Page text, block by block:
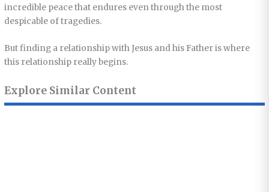
incredible peace that endures even through the most
despicable of tragedies.
But finding a relationship with Jesus and his Father is where
this relationship really begins.
Explore Similar Content